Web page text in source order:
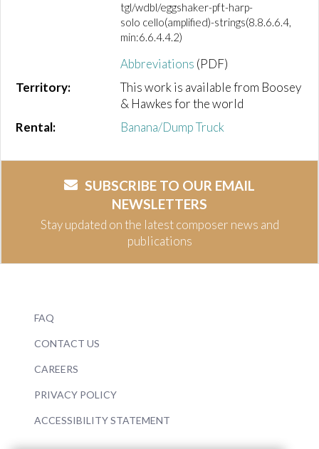
tgl/wdbl/eggshaker-pft-harp-
solo cello(amplified)-strings(8.8.6.6.4,
min:6.6.4.4.2)
Abbreviations (PDF)
Territory:
This work is available from Boosey
& Hawkes for the world
Rental:
Banana/Dump Truck
SUBSCRIBE TO OUR EMAIL
NEWSLETTERS
Stay updated on the latest composer news and
publications
FAQ
CONTACT US
CAREERS
PRIVACY POLICY
ACCESSIBILITY STATEMENT